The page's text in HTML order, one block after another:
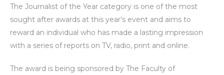
The Journalist of the Year category is one of the most
sought after awards at this year’s event and aims to
reward an individual who has made a lasting impression
with a series of reports on TV, radio, print and online.
The award is being sponsored by The Faculty of